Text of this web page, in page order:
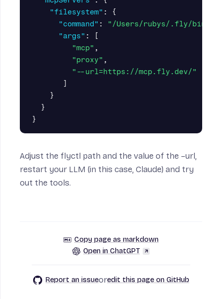
"filesystem" :
{
"command" :
"/Users/rubys/.fly/bin/
"args" :
[
"mcp" ,
"proxy" ,
"--url=https://mcp.fly.dev/"
]
}
}
}
Adjust the flyctl path and the value of the –url,
restart your LLM (in this case, Claude) and try
out the tools.
Copy page as markdown
Open in ChatGPT
Report an issueoredit this page on GitHub